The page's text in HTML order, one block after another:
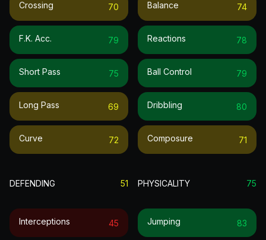
Crossing 70
F.k. Acc. 79
Short Pass 75
Long Pass 69
Curve 72
Balance 74
Reactions 78
Ball Control 79
Dribbling 80
Composure 71
DEFENDING 51
Interceptions 45
PHYSICALITY 75
Jumping 83